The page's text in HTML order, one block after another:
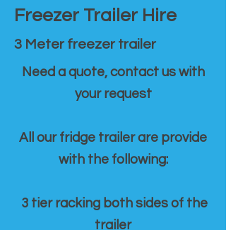
Freezer Trailer Hire
3 Meter freezer trailer
Need a quote, contact us with
your request
All our fridge trailer are provide
with the following:
3 tier racking both sides of the
trailer